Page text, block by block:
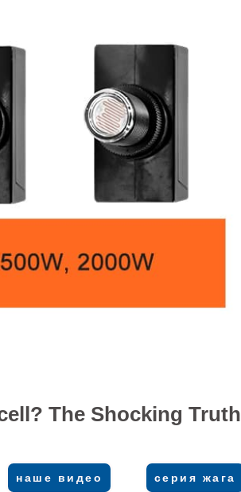
The Shocking Truth
наше видео серия жага